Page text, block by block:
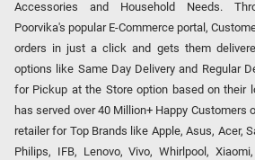
Accessories and Household Needs.
Poorvika's popular E-Commerce portal,
orders in just a click and gets them
options like Same Day Delivery and Regular
for Pickup at the Store option based on their
has served over 40 Million+ Happy Customers
retailer for Top Brands like Apple, Asus, Acer,
Philips, IFB, Lenovo, Vivo, Whirlpool,